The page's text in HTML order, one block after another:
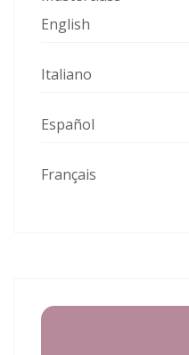
English
Italiano
Español
Français